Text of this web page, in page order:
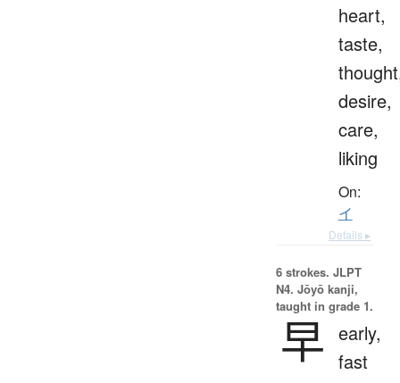
heart,
taste,
desire,
care,
liking
On:
イ
Details ▸
6 strokes. JLPT
N4. Jōyō kanji,
taught in grade 1.
早 early,
fast